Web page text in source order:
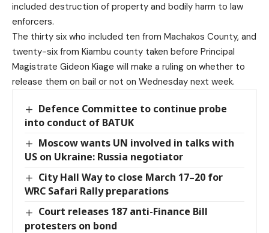
included destruction of property and bodily harm to law
enforcers.
The thirty six who included ten from Machakos County, and
twenty-six from Kiambu county taken before Principal
Magistrate Gideon Kiage will make a ruling on whether to
release them on bail or not on Wednesday next week.
Defence Committee to continue probe
into conduct of BATUK
Moscow wants UN involved in talks with
US on Ukraine: Russia negotiator
City Hall Way to close March 17–20 for
WRC Safari Rally preparations
Court releases 187 anti-Finance Bill
protesters on bond